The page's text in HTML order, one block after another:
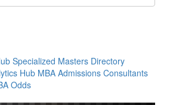
Specialized Masters Directory
Hub MBA Admissions Consultants
Odds